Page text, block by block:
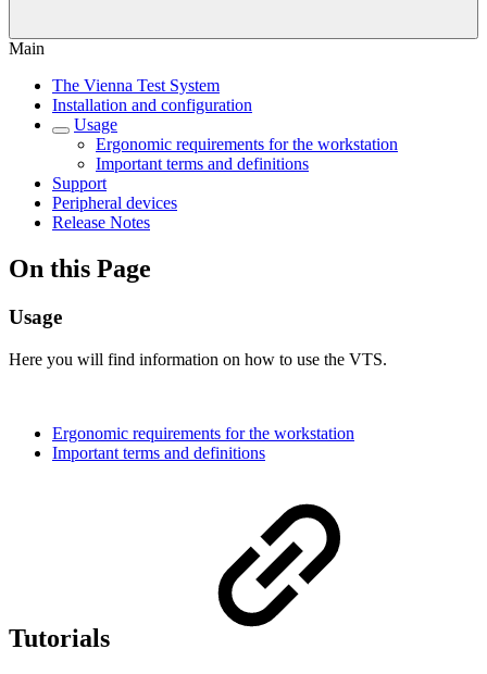
Main
The Vienna Test System
Installation and configuration
Usage
Ergonomic requirements for the workstation
Important terms and definitions
Support
Peripheral devices
Release Notes
On this Page
Usage
Here you will find information on how to use the VTS.
Ergonomic requirements for the workstation
Important terms and definitions
Tutorials